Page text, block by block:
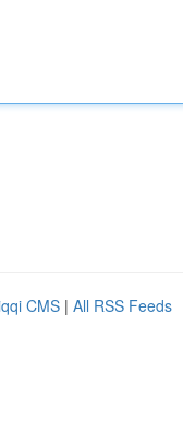
CMS | All RSS Feeds